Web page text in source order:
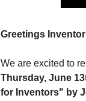
Greetings
We are excited to
Thursday, June
for Inventors" by